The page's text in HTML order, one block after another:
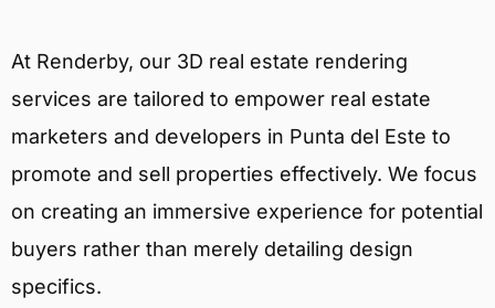
At Renderby, our 3D real estate rendering
services are tailored to empower real estate
marketers and developers in Punta del Este to
promote and sell properties effectively. We focus
on creating an immersive experience for potential
buyers rather than merely detailing design
specifics.